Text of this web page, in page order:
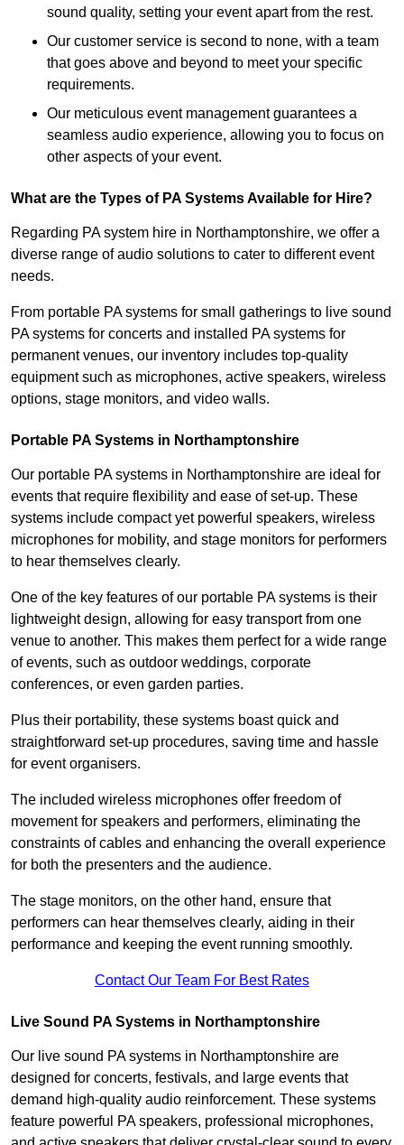
sound quality, setting your event apart from the rest.
Our customer service is second to none, with a team
that goes above and beyond to meet your specific
requirements.
Our meticulous event management guarantees a
seamless audio experience, allowing you to focus on
other aspects of your event.
What are the Types of PA Systems Available for Hire?
Regarding PA system hire in Northamptonshire, we offer a
diverse range of audio solutions to cater to different event
needs.
From portable PA systems for small gatherings to live sound
PA systems for concerts and installed PA systems for
permanent venues, our inventory includes top-quality
equipment such as microphones, active speakers, wireless
options, stage monitors, and video walls.
Portable PA Systems in Northamptonshire
Our portable PA systems in Northamptonshire are ideal for
events that require flexibility and ease of set-up. These
systems include compact yet powerful speakers, wireless
microphones for mobility, and stage monitors for performers
to hear themselves clearly.
One of the key features of our portable PA systems is their
lightweight design, allowing for easy transport from one
venue to another. This makes them perfect for a wide range
of events, such as outdoor weddings, corporate
conferences, or even garden parties.
Plus their portability, these systems boast quick and
straightforward set-up procedures, saving time and hassle
for event organisers.
The included wireless microphones offer freedom of
movement for speakers and performers, eliminating the
constraints of cables and enhancing the overall experience
for both the presenters and the audience.
The stage monitors, on the other hand, ensure that
performers can hear themselves clearly, aiding in their
performance and keeping the event running smoothly.
Contact Our Team For Best Rates
Live Sound PA Systems in Northamptonshire
Our live sound PA systems in Northamptonshire are
designed for concerts, festivals, and large events that
demand high-quality audio reinforcement. These systems
feature powerful PA speakers, professional microphones,